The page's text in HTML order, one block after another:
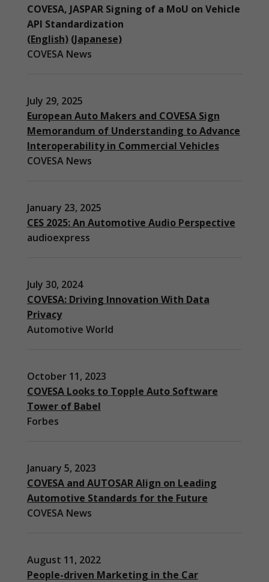
COVESA, JASPAR Signing of a MoU on Vehicle
API Standardization
(English) (Japanese)
COVESA News
July 29, 2025
European Auto Makers and COVESA Sign
Memorandum of Understanding to Advance
Interoperability in Commercial Vehicles
COVESA News
January 23, 2025
CES 2025: An Automotive Audio Perspective
audioexpress
July 30, 2024
COVESA: Driving Innovation With Data
Privacy
Automotive World
October 11, 2023
COVESA Looks to Topple Auto Software
Tower of Babel
Forbes
January 5, 2023
COVESA and AUTOSAR Align on Leading
Automotive Standards for the Future
COVESA News
August 11, 2022
People-driven Marketing in the Car